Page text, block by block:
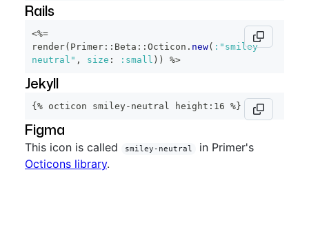
Rails
<%=
render( Primer :: Beta :: Octicon . new( :"smiley-
neutral" , size : :small ) ) %>
Jekyll
{% octicon smiley-neutral height:16 %}
Figma
This icon is called smiley-neutral
in Primer's
Octicons library.